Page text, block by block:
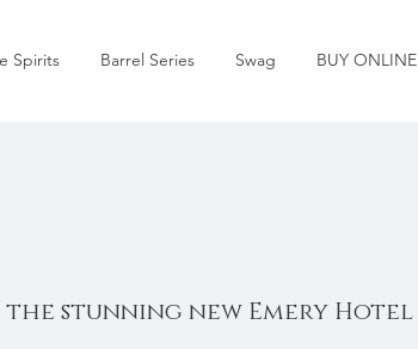
Spirits Barrel Series Swag BUY ONLINE
the stunning new Emery Hotel